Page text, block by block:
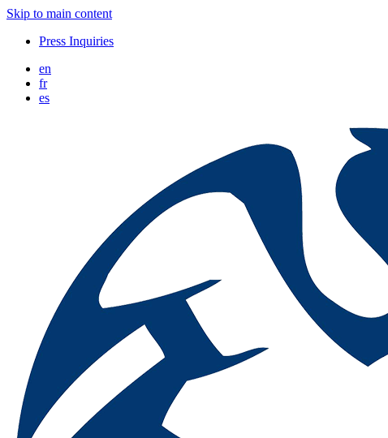
Skip to main content
Press Inquiries
en
fr
es